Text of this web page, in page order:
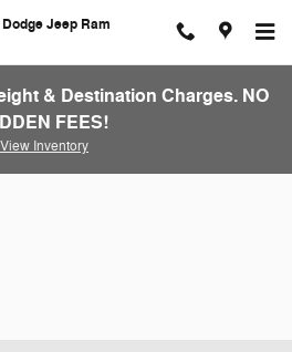
Jeep Ram
& Destination Charges. NO
FEES!
View Inventory